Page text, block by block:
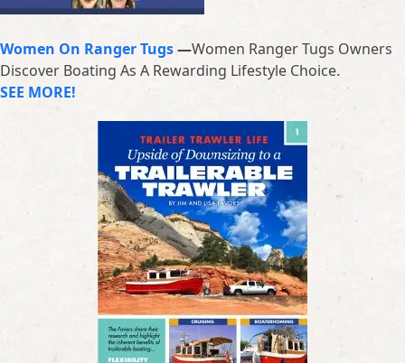
Women On Ranger Tugs—Women Ranger Tugs Owners
Discover Boating As A Rewarding Lifestyle Choice.
SEE MORE!